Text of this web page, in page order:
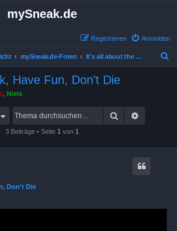
mySneak.de
Anmelden
Registrieren
mySneak.de-Foren It's all about the movies!
Have Fun, Don't Die
Niels
Suche
3 Beiträge • Seite 1 von 1
Don't Die